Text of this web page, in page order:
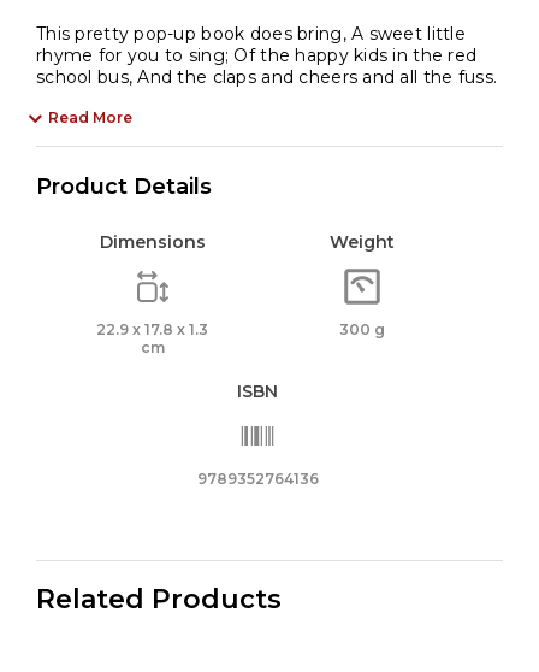
This pretty pop-up book does bring, A sweet little
rhyme for you to sing; Of the happy kids in the red
school bus, And the claps and cheers and all the fuss.
Read More
Product Details
Dimensions
22.9 x 17.8 x 1.3
cm
Weight
300 g
ISBN
9789352764136
Related Products